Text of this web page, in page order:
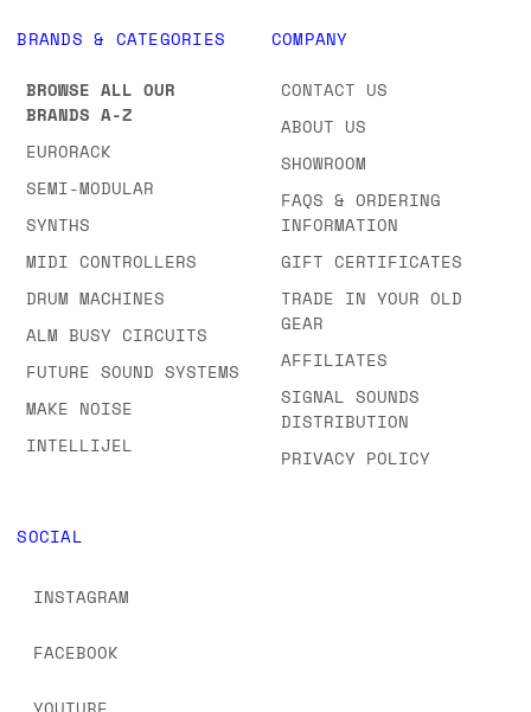
BRANDS & CATEGORIES
BROWSE ALL OUR
BRANDS A-Z
EURORACK
SEMI-MODULAR
SYNTHS
MIDI CONTROLLERS
DRUM MACHINES
ALM BUSY CIRCUITS
FUTURE SOUND SYSTEMS
MAKE NOISE
INTELLIJEL
COMPANY
CONTACT US
ABOUT US
SHOWROOM
FAQS & ORDERING
INFORMATION
GIFT CERTIFICATES
TRADE IN YOUR OLD
GEAR
AFFILIATES
SIGNAL SOUNDS
DISTRIBUTION
PRIVACY POLICY
SOCIAL
INSTAGRAM
FACEBOOK